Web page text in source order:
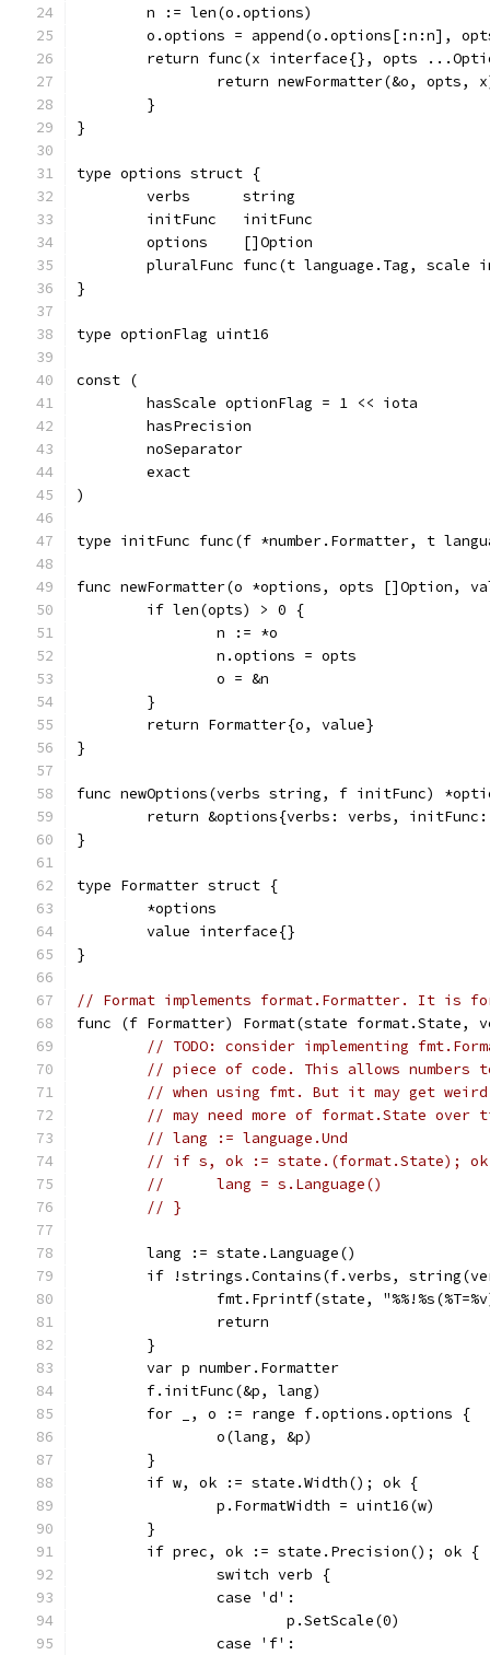
	n := len(o.options)
o.options = append(o.options[:n:n],
return func(x interface{}, opts
return newFormatter(&o, opts,
	}
}
type options struct {
	verbs      string
	initFunc   initFunc
	options    []Option
pluralFunc func(t language.Tag, scale
}
type optionFlag uint16
const (
	hasScale optionFlag = 1 << iota
	hasPrecision
	noSeparator
	exact
)
type initFunc func(f *number.Formatter, t
func newFormatter(o *options, opts []Option,
	if len(opts) > 0 {
		n := *o
		n.options = opts
		o = &n
	}
	return Formatter{o, value}
}
func newOptions(verbs string, f initFunc)
return &options{verbs: verbs,
}
type Formatter struct {
	*options
	value interface{}
}
// Format implements format.Formatter. It is
func (f Formatter) Format(state format.State,
// TODO: consider implementing
// piece of code. This allows numbers
// when using fmt. But it may get
// may need more of format.State over
// lang := language.Und
// if s, ok := state.(format.State);
// 	lang = s.Language()
// }
	lang := state.Language()
if !strings.Contains(f.verbs,
fmt.Fprintf(state,
		return
	}
	var p number.Formatter
	f.initFunc(&p, lang)
	for _, o := range f.options.options {
		o(lang, &p)
	}
	if w, ok := state.Width(); ok {
		p.FormatWidth = uint16(w)
	}
	if prec, ok := state.Precision(); ok {
		switch verb {
		case 'd':
			p.SetScale(0)
		case 'f':